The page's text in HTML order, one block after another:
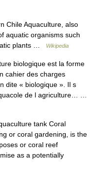
Chile Aquaculture, also
aquatic organisms such
plants …
Wikipedia
biologique est la forme
cahier des charges
dite « biologique ». Il s
de l agriculture… …
tank Coral
or coral gardening, is the
or coral reef
as a potentially